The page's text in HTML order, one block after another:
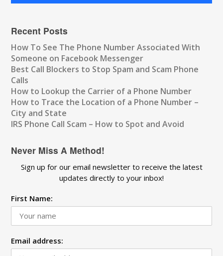
Recent Posts
How To See The Phone Number Associated With
Someone on Facebook Messenger
Best Call Blockers to Stop Spam and Scam Phone
Calls
How to Lookup the Carrier of a Phone Number
How to Trace the Location of a Phone Number –
City and State
IRS Phone Call Scam – How to Spot and Avoid
Never Miss A Method!
Sign up for our email newsletter to receive the latest
updates directly to your inbox!
First Name:
Email address: